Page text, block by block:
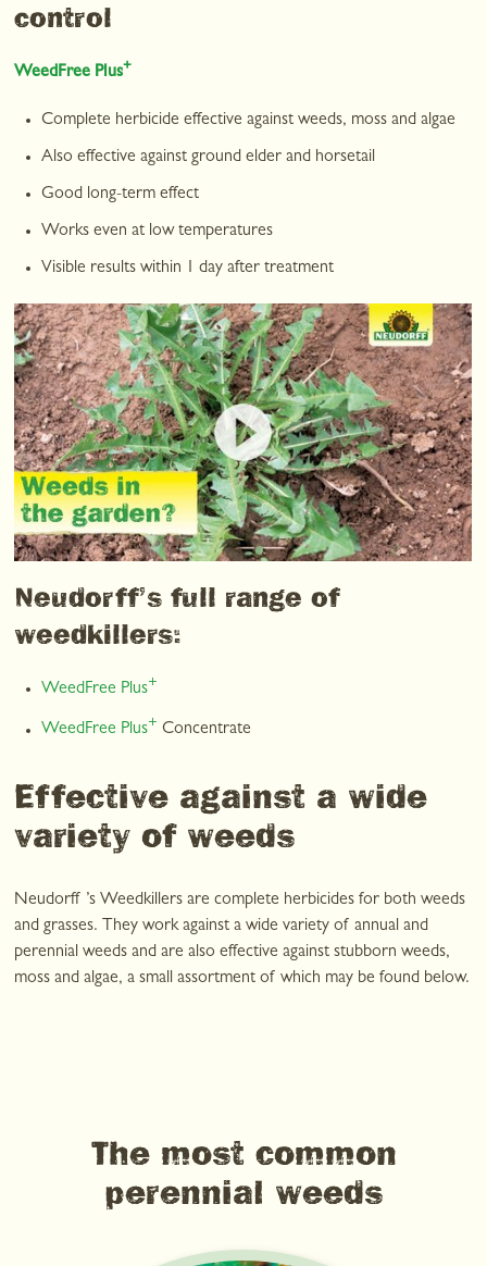
control
WeedFree Plus+
Complete herbicide effective against weeds, moss and algae
Also effective against ground elder and horsetail
Good long-term effect
Works even at low temperatures
Visible results within 1 day after treatment
Neudorff’s full range of
weedkillers:
WeedFree Plus+
WeedFree Plus+ Concentrate
Effective against a wide
variety of weeds
Neudorff ’s Weedkillers are complete herbicides for both weeds
and grasses. They work against a wide variety of annual and
perennial weeds and are also effective against stubborn weeds,
moss and algae, a small assortment of which may be found below.
The most common
perennial weeds